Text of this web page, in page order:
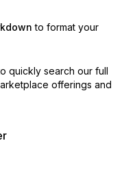
to format your
quickly search our full
offerings and